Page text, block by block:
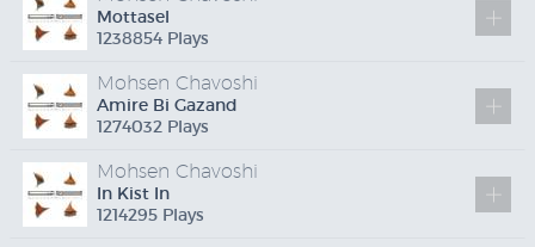
Mottasel
1238854 Plays
Mohsen Chavoshi
Amire Bi Gazand
1274032 Plays
Mohsen Chavoshi
In Kist In
1214295 Plays